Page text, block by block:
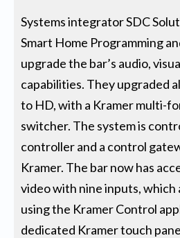
Systems integrator SDC
Smart Home Programming
upgrade the bar’s audio,
capabilities. They upgraded
to HD, with a Kramer multi-
switcher. The system is
controller and a control
Kramer. The bar now has
video with nine inputs, which
using the Kramer Control
dedicated Kramer touch